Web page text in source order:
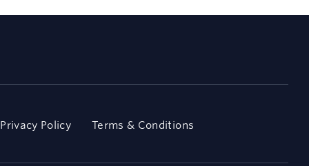
Privacy Policy Terms & Conditions